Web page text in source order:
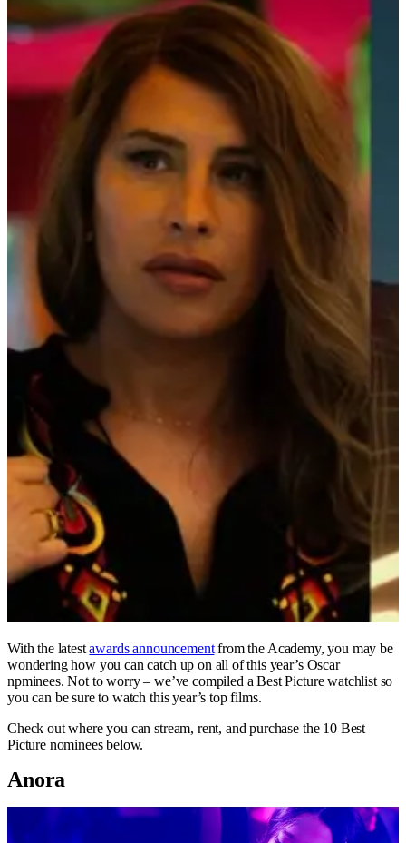
With the latestawards announcementfrom the Academy, you may be
wondering how you can catch up on all of this year’s Oscar
npminees. Not to worry – we’ve compiled a Best Picture watchlist so
you can be sure to watch this year’s top films.
Check out where you can stream, rent, and purchase the 10 Best
Picture nominees below.
Anora